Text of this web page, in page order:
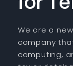
We are a
company
computing,